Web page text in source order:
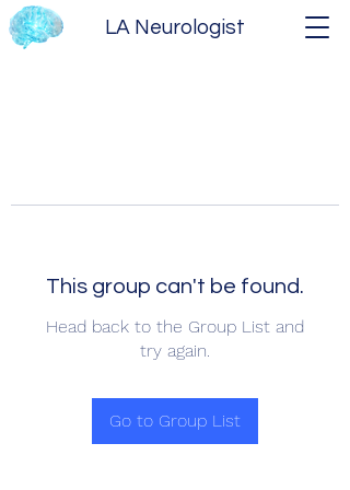
LA Neurologist
This group can't be found.
Head back to the Group List and
try again.
Go to Group List